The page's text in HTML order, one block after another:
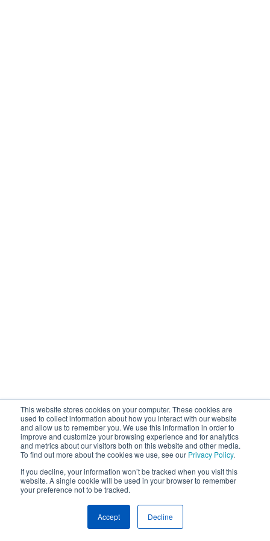
This website stores cookies on your computer. These cookies are
used to collect information about how you interact with our website
and allow us to remember you. We use this information in order to
improve and customize your browsing experience and for analytics
and metrics about our visitors both on this website and other media.
To find out more about the cookies we use, see our Privacy Policy.
If you decline, your information won’t be tracked when you visit this
website. A single cookie will be used in your browser to remember
your preference not to be tracked.
Accept Decline